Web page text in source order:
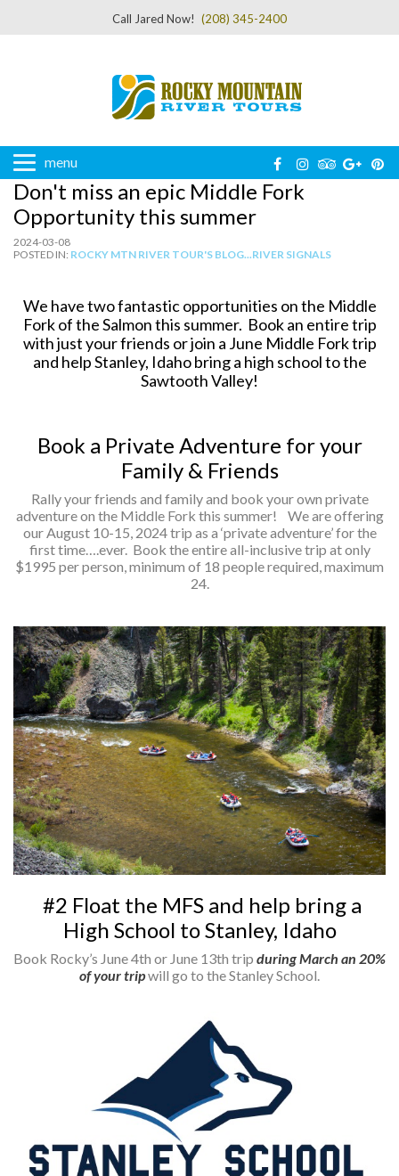
Call Jared Now! (208) 345-2400
menu
Don't miss an epic Middle Fork
Opportunity this summer
2024-03-08
POSTED IN: ROCKY MTN RIVER TOUR'S BLOG...RIVER SIGNALS
We have two fantastic opportunities on the Middle
Fork of the Salmon this summer. Book an entire trip
with just your friends or join a June Middle Fork trip
and help Stanley, Idaho bring a high school to the
Sawtooth Valley!
Book a Private Adventure for your
Family & Friends
Rally your friends and family and book your own private
adventure on the Middle Fork this summer! We are offering
our August 10-15, 2024 trip as a ‘private adventure’ for the
first time….ever. Book the entire all-inclusive trip at only
$1995 per person, minimum of 18 people required, maximum
24.
#2 Float the MFS and help bring a
High School to Stanley, Idaho
Book Rocky’s June 4th or June 13th trip during March an 20%
of your tripwill go to the Stanley School.